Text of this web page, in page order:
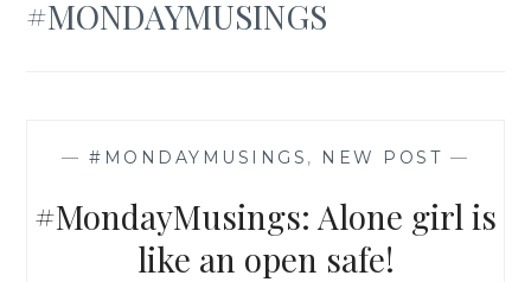
#MONDAYMUSINGS
— #MONDAYMUSINGS , NEW POST —
#MondayMusings: Alone girl is
like an open safe!